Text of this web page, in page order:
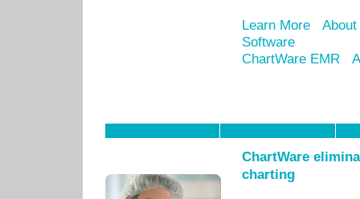
Learn More
Software
ChartWare EMR
ChartWare
charting